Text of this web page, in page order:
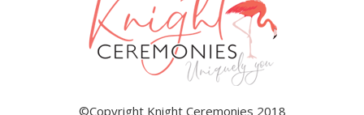
©Copyright Knight Ceremonies 2018